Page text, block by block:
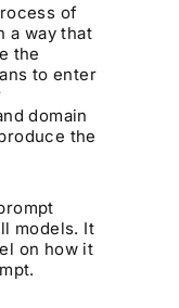
of
a way that
the
to enter
domain
the
models. It
on how it